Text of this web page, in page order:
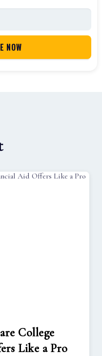
College
Like a Pro